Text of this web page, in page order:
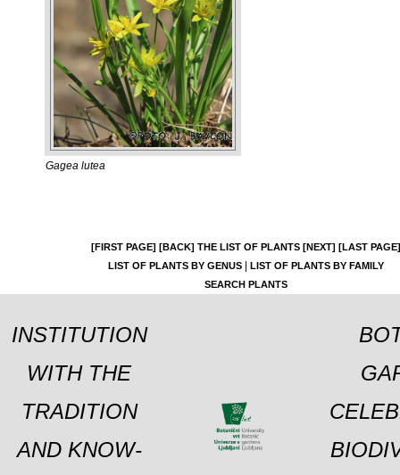
Gagea lutea
[FIRST PAGE] [BACK] THE LIST OF PLANTS [NEXT] [LAST PAGE]
LIST OF PLANTS BY GENUS|
LIST OF PLANTS BY FAMILY
SEARCH PLANTS
INSTITUTION
WITH THE
TRADITION
AND KNOW-